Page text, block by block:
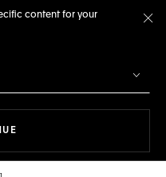
content for your